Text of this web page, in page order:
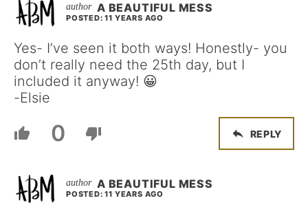
A BEAUTIFUL MESS
POSTED: 11 YEARS AGO
Yes- I’ve seen it both ways! Honestly- you
don’t really need the 25th day, but I
included it anyway! 😀
-Elsie
0 REPLY
A BEAUTIFUL MESS
POSTED: 11 YEARS AGO